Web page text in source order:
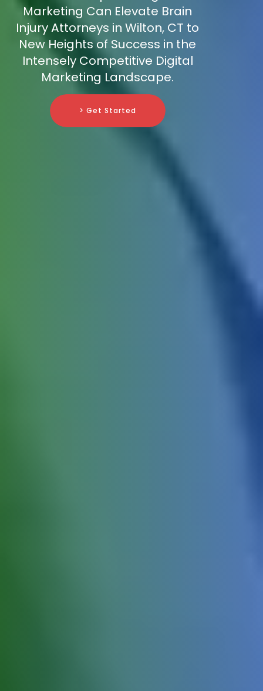
Marketing Can Elevate Brain
Injury Attorneys in Wilton, CT to
New Heights of Success in the
Intensely Competitive Digital
Marketing Landscape.
> Get Started